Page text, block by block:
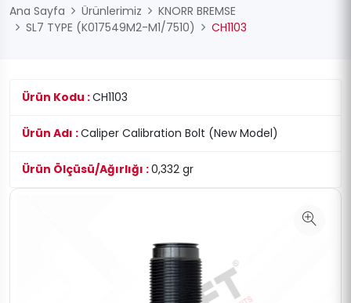
Ana Sayfa
Ürünlerimiz
KNORR BREMSE
SL7 TYPE (K017549M2-M1/7510)
CH1103
Ürün Kodu :CH1103
Ürün Adı :Caliper Calibration Bolt (New Model)
Ürün Ölçüsü/Ağırlığı :0,332 gr